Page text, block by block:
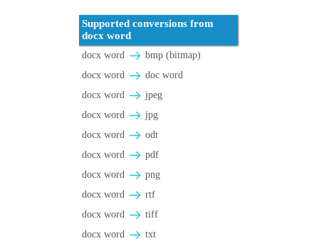
Supported conversions from
docx word
docx word
bmp (bitmap)
docx word
doc word
docx word
jpeg
docx word
jpg
docx word
odt
docx word
pdf
docx word
png
docx word
rtf
docx word
tiff
docx word
txt